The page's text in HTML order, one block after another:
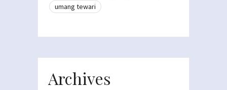
umang tewari
Archives